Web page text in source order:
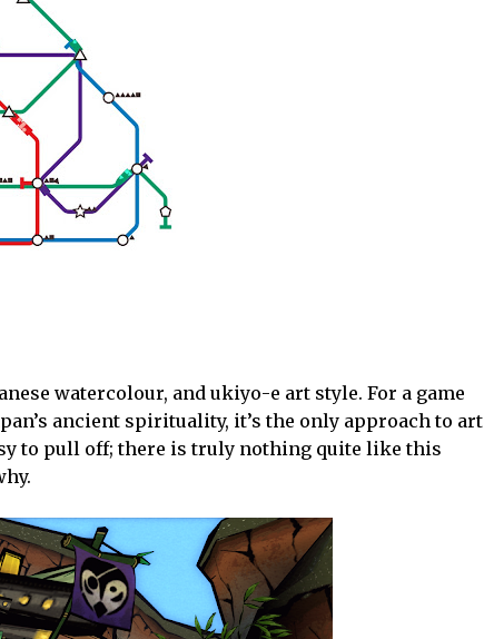
watercolour, and ukiyo-e art style. For a game
ancient spirituality, it’s the only approach to art
to pull off; there is truly nothing quite like this